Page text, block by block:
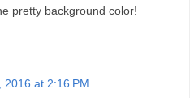
pretty background color!
2016 at 2:16 PM